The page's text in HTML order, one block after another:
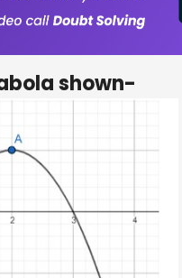
shown-